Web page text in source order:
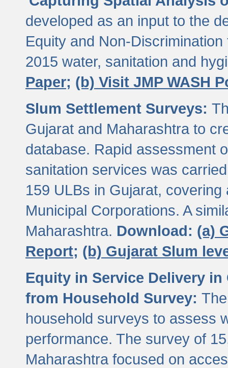
developed as an input to the
Equity and Non-
2015 water, sanitation and
Paper; (b) Visit JMP WASH
Slum Settlement Surveys:
Gujarat and Maharashtra to
database. Rapid assessment
sanitation services was
159 ULBs in Gujarat,
Municipal Corporations. A
Maharashtra. Download: (a)
Report; (b) Gujarat Slum
Equity in Service Delivery
from Household Survey:
household surveys to assess
performance. The survey of
Maharashtra focused on